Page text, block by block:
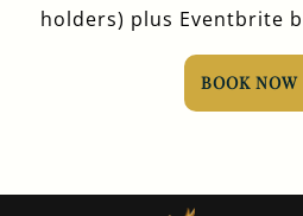
holders) plus
BOOK NOW